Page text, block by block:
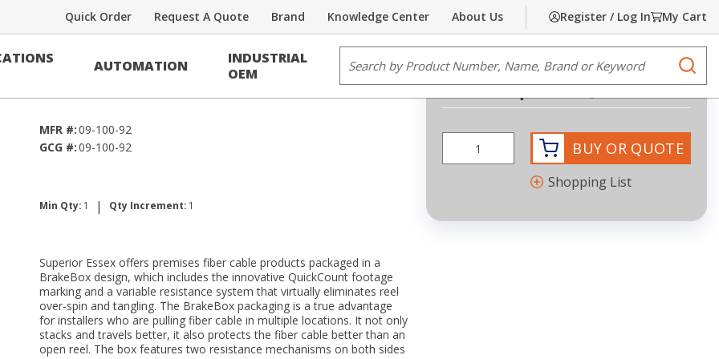
About Us
Knowledge Center
Brand
Request A Quote
Quick Order Register / Log In My Cart
AUTOMATION
INDUSTRIAL
OEM
Voice/Data Cable Share Print
RDUP PE-89
MFR #:09-100-92
GCG #:09-100-92
Min Qty: 1 | Qty Increment: 1
Superior Essex offers premises fiber cable products packaged in a
BrakeBox design, which includes the innovative QuickCount footage
marking and a variable resistance system that virtually eliminates reel
over-spin and tangling. The BrakeBox packaging is a true advantage
for installers who are pulling fiber cable in multiple locations. It not only
stacks and travels better, it also protects the fiber cable better than an
open reel. The box features two resistance mechanisms on both sides
Request Quote
BUY OR QUOTE
Shopping List